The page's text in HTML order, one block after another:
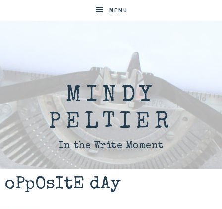
MENU
MINDY
PELTIER
In the Write Moment
oPpOsItE dAy